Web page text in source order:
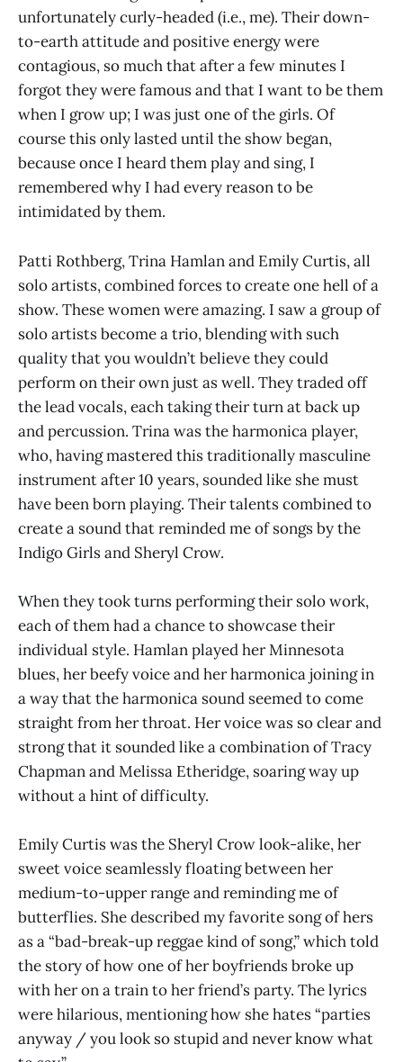
unfortunately curly-headed (i.e., me). Their down-
to-earth attitude and positive energy were
contagious, so much that after a few minutes I
forgot they were famous and that I want to be them
when I grow up; I was just one of the girls. Of
course this only lasted until the show began,
because once I heard them play and sing, I
remembered why I had every reason to be
intimidated by them.
Patti Rothberg, Trina Hamlan and Emily Curtis, all
solo artists, combined forces to create one hell of a
show. These women were amazing. I saw a group of
solo artists become a trio, blending with such
quality that you wouldn’t believe they could
perform on their own just as well. They traded off
the lead vocals, each taking their turn at back up
and percussion. Trina was the harmonica player,
who, having mastered this traditionally masculine
instrument after 10 years, sounded like she must
have been born playing. Their talents combined to
create a sound that reminded me of songs by the
Indigo Girls and Sheryl Crow.
When they took turns performing their solo work,
each of them had a chance to showcase their
individual style. Hamlan played her Minnesota
blues, her beefy voice and her harmonica joining in
a way that the harmonica sound seemed to come
straight from her throat. Her voice was so clear and
strong that it sounded like a combination of Tracy
Chapman and Melissa Etheridge, soaring way up
without a hint of difficulty.
Emily Curtis was the Sheryl Crow look-alike, her
sweet voice seamlessly floating between her
medium-to-upper range and reminding me of
butterflies. She described my favorite song of hers
as a “bad-break-up reggae kind of song,” which told
the story of how one of her boyfriends broke up
with her on a train to her friend’s party. The lyrics
were hilarious, mentioning how she hates “parties
anyway / you look so stupid and never know what